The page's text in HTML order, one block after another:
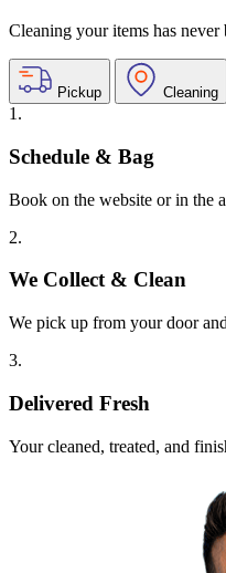
Cleaning your items has
Pickup Cleaning
1.
Schedule & Bag
Book on the website or in the
2.
We Collect & Clean
We pick up from your door
3.
Delivered Fresh
Your cleaned, treated, and